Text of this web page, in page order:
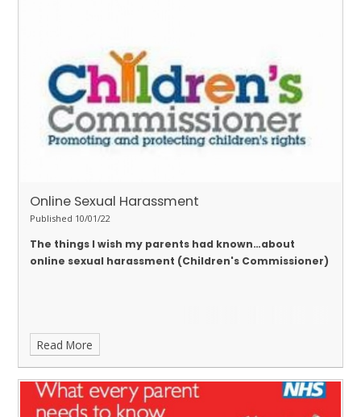
Online Sexual Harassment
Published 10/01/22
The things I wish my parents had known…about
online sexual harassment (Children's Commissioner)
Read More